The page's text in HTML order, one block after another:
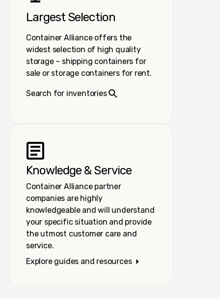
Largest Selection
Container Alliance offers the
widest selection of high quality
storage – shipping containers for
sale or storage containers for rent.
Search for inventories
Knowledge & Service
Container Alliance partner
companies are highly
knowledgeable and will understand
your specific situation and provide
the utmost customer care and
service.
Explore guides and resources